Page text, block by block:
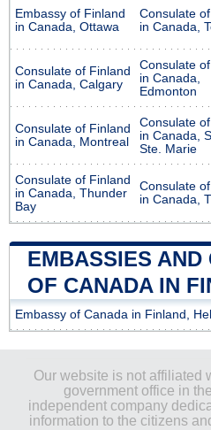
Embassy of Finland
in Canada, Ottawa
Consulate
in Canada,
Consulate of Finland
in Canada, Calgary
Consulate
in Canada,
Edmonton
Consulate of Finland
in Canada, Montreal
Consulate
in Canada,
Ste. Marie
Consulate of Finland
in Canada, Thunder
Bay
Consulate
in Canada,
EMBASSIES AND
OF CANADA IN
Embassy of Canada in Finland,
Our website is not affiliated
government office in
independent company
information to the citizens